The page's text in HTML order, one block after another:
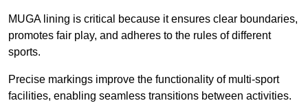
MUGA lining is critical because it ensures clear boundaries,
promotes fair play, and adheres to the rules of different
sports.
Precise markings improve the functionality of multi-sport
facilities, enabling seamless transitions between activities.